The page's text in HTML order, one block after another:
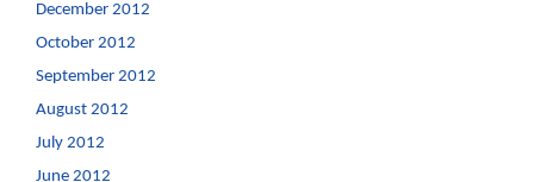
December 2012
October 2012
September 2012
August 2012
July 2012
June 2012